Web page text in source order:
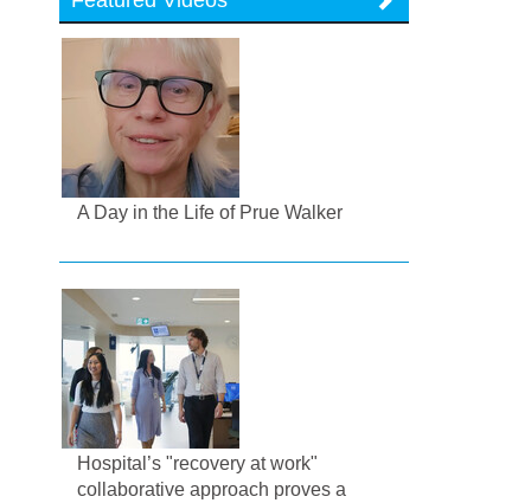
A Day in the Life of Prue Walker
Hospital’s "recovery at work"
collaborative approach proves a